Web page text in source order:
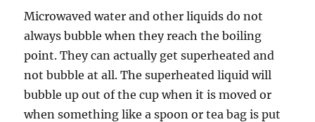
Microwaved water and other liquids do not
always bubble when they reach the boiling
point. They can actually get superheated and
not bubble at all. The superheated liquid will
bubble up out of the cup when it is moved or
when something like a spoon or tea bag is put